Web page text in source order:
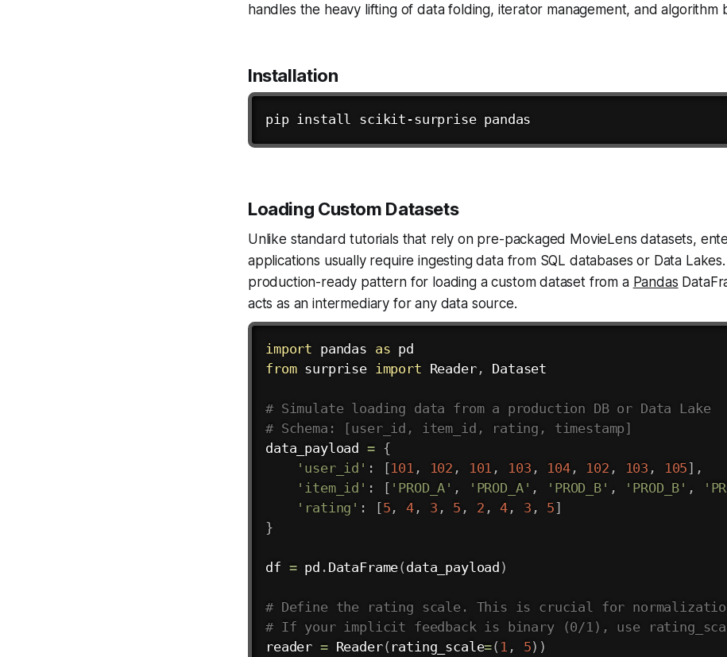
handles the heavy lifting of data folding, iterator management, and algorithm
Installation
pip install
Loading Custom Datasets
Unlike standard tutorials that rely on pre-packaged MovieLens datasets,
applications usually require ingesting data from SQL databases or Data
production-ready pattern for loading a custom dataset from a Pandas
acts as an intermediary for any data source.
import pandas as
from surprise import Reader, Dataset
# Simulate loading data from a production DB or Data Lake
# Schema: [user_id, item_id, rating, timestamp]
data_payload = {
'user_id' : [101 , 102 , 101 , 103 , 104, 102 , 103 , 105 ] ,
'item_id' : [ 'PROD_A' , 'PROD_A' , 'PROD_B' , 'PROD_B' ,
'rating' : [5 , 4, 3 , 5 , 2 , 4 , 3 , 5 ]
}
df = pd . DataFrame( data_payload )
# Define the rating scale. This is crucial for
# If your implicit feedback is binary (0/1), use
reader = Reader( rating_scale=( 1 , 5) )